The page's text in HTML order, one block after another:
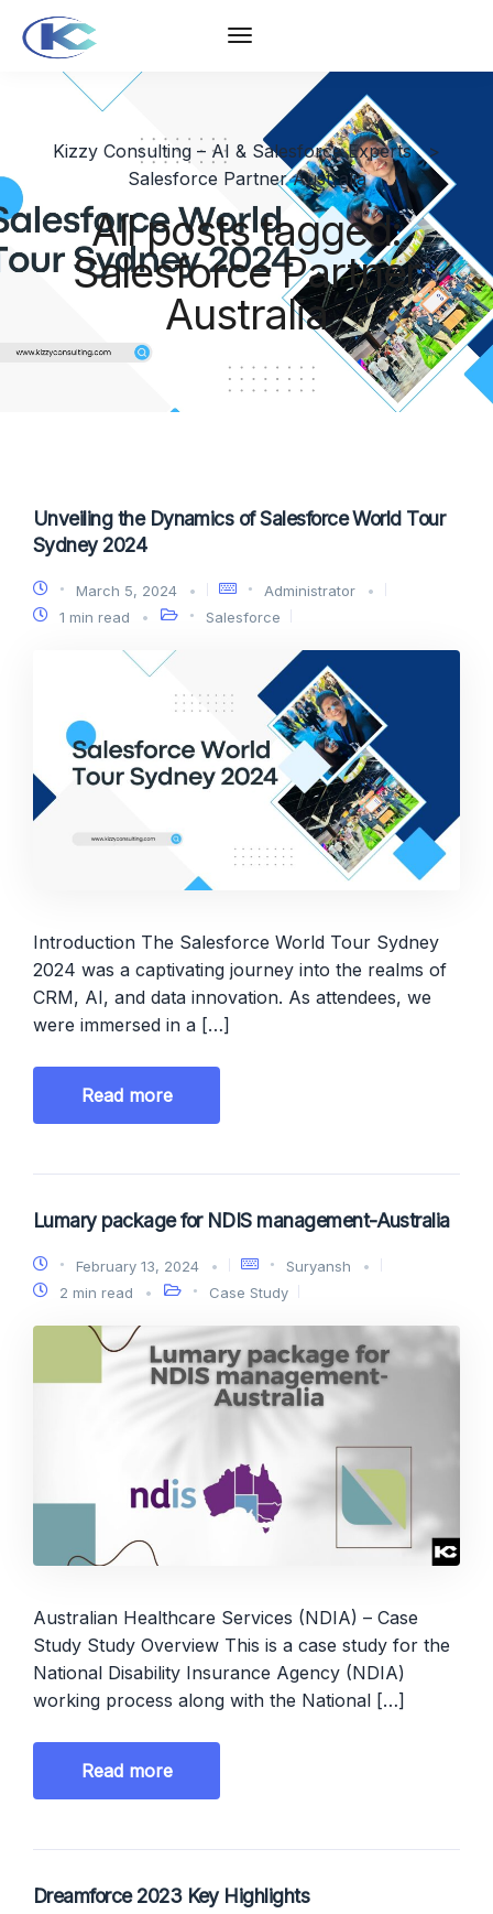
Kizzy Consulting – AI & Salesforce Experts >
Salesforce Partner Australia
All posts tagged:
Salesforce Partner
Australia
Unveiling the Dynamics of Salesforce World Tour
Sydney 2024
March 5, 2024
Administrator
1 min read
Salesforce
Introduction The Salesforce World Tour Sydney
2024 was a captivating journey into the realms of
CRM, AI, and data innovation. As attendees, we
were immersed in a […]
Read more
Lumary package for NDIS management-Australia
February 13, 2024
Suryansh
2 min read
Case Study
Australian Healthcare Services (NDIA) – Case
Study Study Overview This is a case study for the
National Disability Insurance Agency (NDIA)
working process along with the National […]
Read more
Dreamforce 2023 Key Highlights